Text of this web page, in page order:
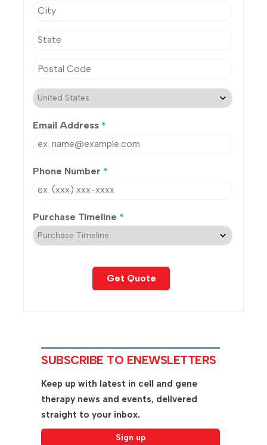
Email Address *
Phone Number *
Purchase Timeline *
SUBSCRIBE TO ENEWSLETTERS
Keep up with latest in cell and gene
therapy news and events, delivered
straight to your inbox.